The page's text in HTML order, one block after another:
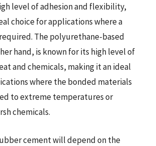
level of adhesion and flexibility,
choice for applications where a
The polyurethane-based
hand, is known for its high level of
and chemicals, making it an ideal
where the bonded materials
to extreme temperatures or
chemicals.
cement will depend on the